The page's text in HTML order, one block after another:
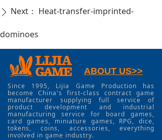
ꄲ Next： Heat-transfer-imprinted-
dominoes
Since 1995, Lijia Game Production has
become China's first-class contract game
manufacturer supplying full service of
product development and industrial
manufacturing service for board games,
card games, miniature games, RPG, dice,
tokens, coins, accessories, everything
involved in game industry.
ABOUT US>>